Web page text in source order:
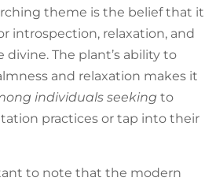
theme is the belief that it
introspection, relaxation, and
The plant’s ability to
and relaxation makes it
individuals seeking to
practices or tap into their
to note that the modern